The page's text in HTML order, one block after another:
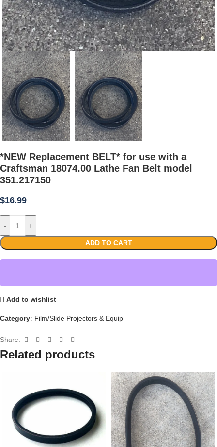
*NEW Replacement BELT* for use with a
Craftsman 18074.00 Lathe Fan Belt model
351.217150
$16.99
- +
ADD TO CART
Add to wishlist
Category: Film/Slide Projectors & Equip
Share:
Related products